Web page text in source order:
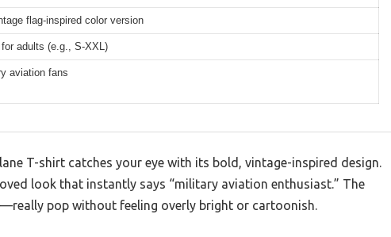
flag-inspired color version
adults (e.g., S-XXL)
aviation fans
T-shirt catches your eye with its bold, vintage-inspired design.
look that instantly says “military aviation enthusiast.” The
pop without feeling overly bright or cartoonish.